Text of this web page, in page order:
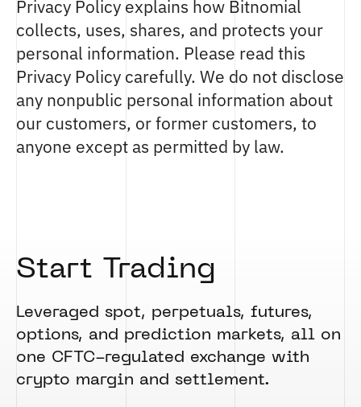
Privacy Policy explains how Bitnomial
collects, uses, shares, and protects your
personal information. Please read this
Privacy Policy carefully. We do not disclose
any nonpublic personal information about
our customers, or former customers, to
anyone except as permitted by law.
Start Trading
Leveraged spot, perpetuals, futures,
options, and prediction markets, all on
one CFTC-regulated exchange with
crypto margin and settlement.